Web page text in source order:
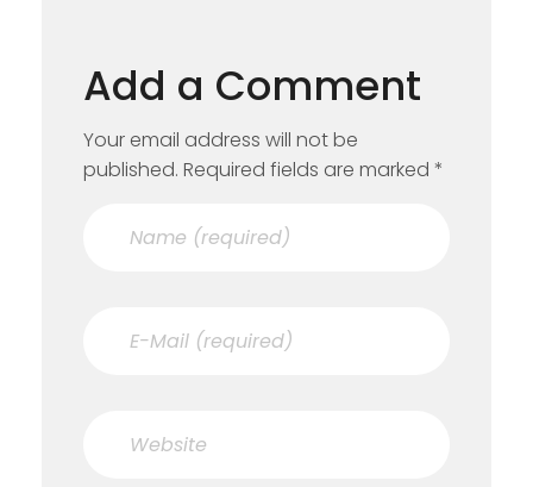
Add a Comment
Your email address will not be
published. Required fields are marked *